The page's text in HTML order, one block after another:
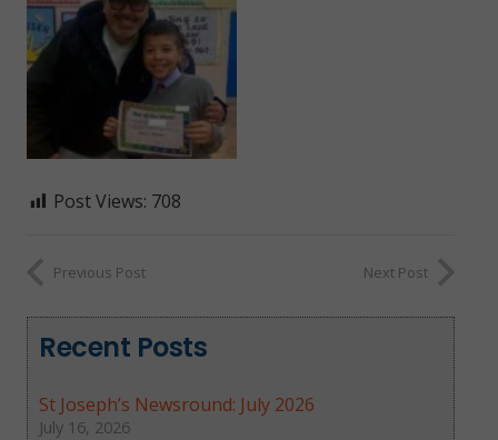
Post Views: 708
Previous Post Next Post
Recent Posts
St Joseph’s Newsround: July 2026
July 16, 2026